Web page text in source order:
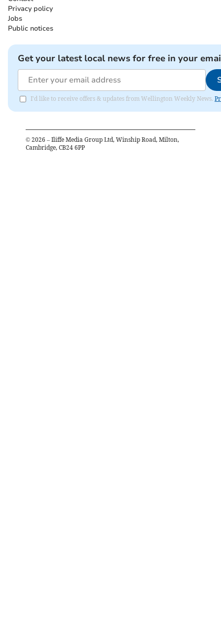
Privacy policy
Jobs
Public notices
Get your latest local news for free in your
I'd like to receive offers & updates from Wellington Weekly News.
© 2026 – Iliffe Media Group Ltd, Winship Road, Milton,
Cambridge, CB24 6PP